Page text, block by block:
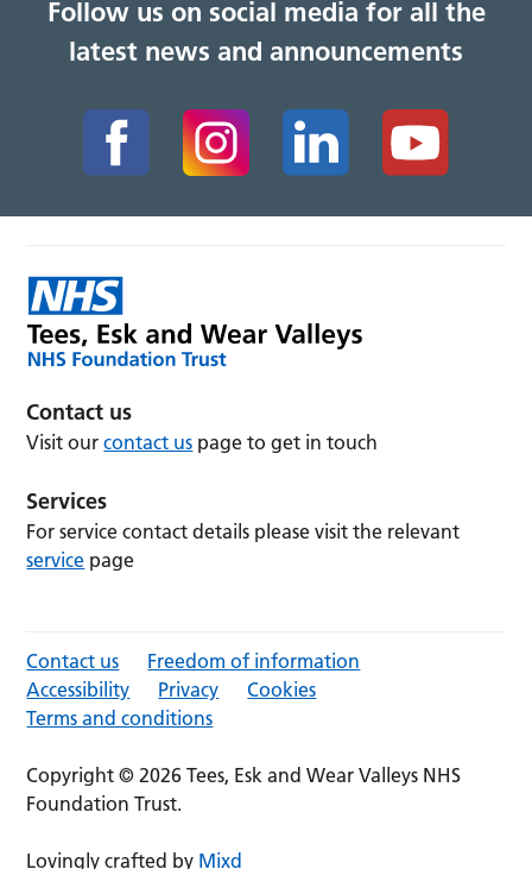
Follow us on social media for all the
latest news and announcements
Contact us
Visit ourcontact us page to get in touch
Services
For service contact details please visit the relevant
service page
Contact us
Freedom of information
Accessibility
Privacy
Cookies
Terms and conditions
Copyright © 2026 Tees, Esk and Wear Valleys NHS
Foundation Trust.
Lovingly crafted by Mixd